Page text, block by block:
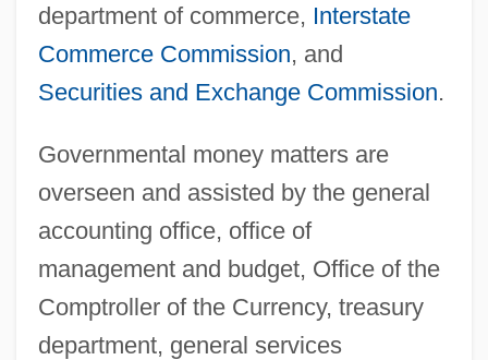
department of commerce, Interstate
Commerce Commission, and
Securities and Exchange Commission.
Governmental money matters are
overseen and assisted by the general
accounting office, office of
management and budget, Office of the
Comptroller of the Currency, treasury
department, general services